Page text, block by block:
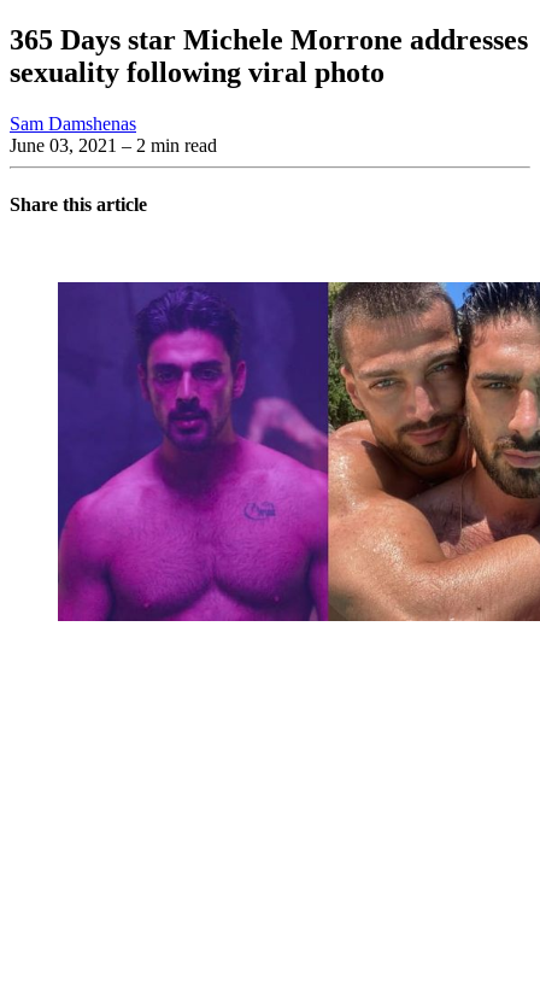
365 Days star Michele Morrone addresses
sexuality following viral photo
Sam Damshenas
June 03, 2021 – 2 min read
Share this article